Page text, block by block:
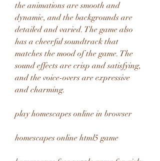
the animations are smooth and
dynamic, and the backgrounds are
detailed and varied. The game also
has a cheerful soundtrack that
matches the mood of the game. The
sound effects are crisp and satisfying,
and the voice-overs are expressive
and charming.
play homescapes online in browser
homescapes online html5 game